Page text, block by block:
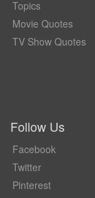
Topics
Movie Quotes
TV Show Quotes
Follow Us
Facebook
Twitter
Pinterest